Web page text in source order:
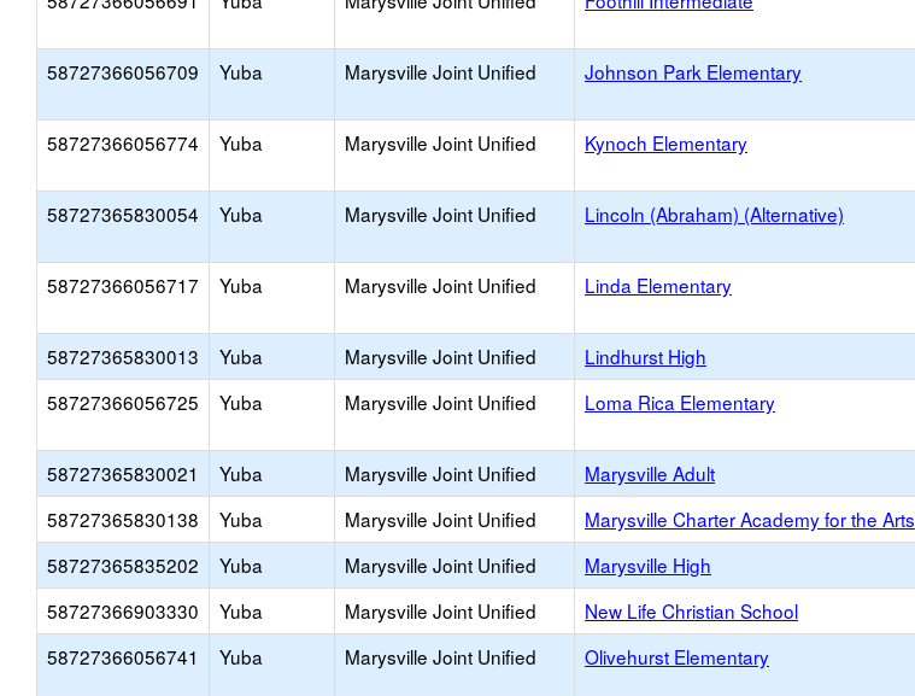
58727366056709 Yuba Marysville Joint Unified Johnson Park Elementary
58727366056774 Yuba Marysville Joint Unified Kynoch Elementary
58727365830054 Yuba Marysville Joint Unified Lincoln (Abraham) (Alternative)
58727366056717 Yuba Marysville Joint Unified Linda Elementary
58727365830013 Yuba Marysville Joint Unified Lindhurst High
58727366056725
Yuba Marysville Joint Unified Loma Rica Elementary
58727365830021 Yuba Marysville Joint Unified Marysville Adult
58727365830138
Yuba Marysville Joint Unified Marysville Charter Academy for the Arts
58727365835202
Yuba Marysville Joint Unified Marysville High
58727366903330
Yuba Marysville Joint Unified New Life Christian School
58727366056741
Yuba Marysville Joint Unified Olivehurst Elementary